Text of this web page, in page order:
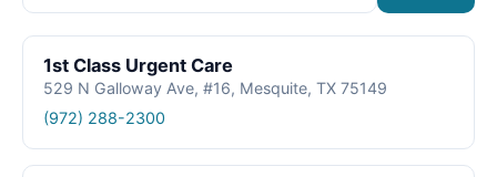
1st Class Urgent Care
529 N Galloway Ave, #16, Mesquite, TX 75149
(972) 288-2300